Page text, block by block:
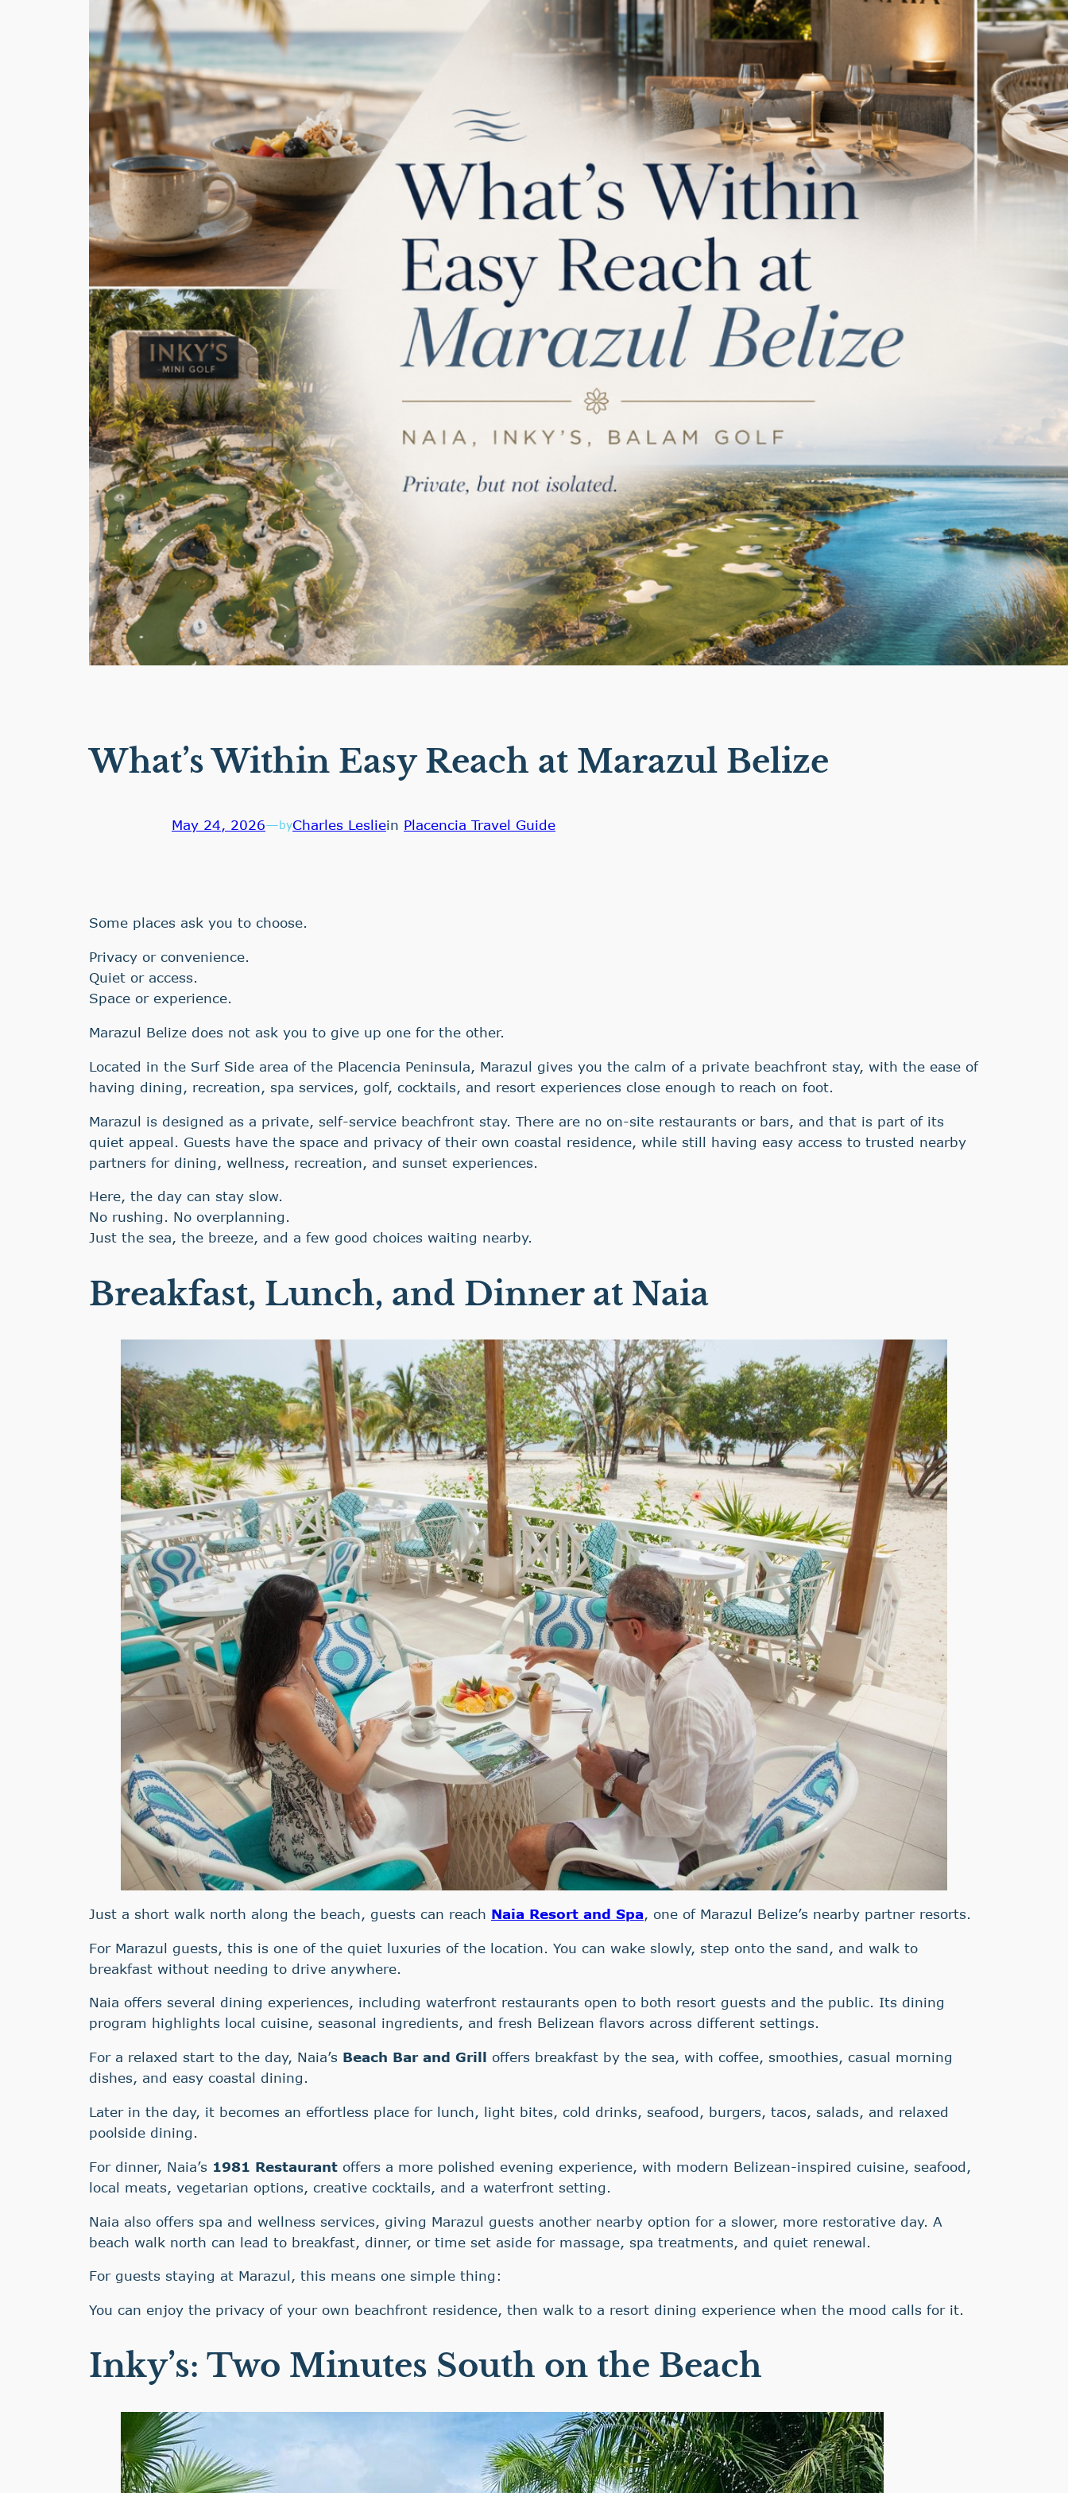
What’s Within Easy Reach at Marazul Belize
May 24, 2026—byCharles Lesliein Placencia Travel Guide
Some places ask you to choose.
Privacy or convenience.
Quiet or access.
Space or experience.
Marazul Belize does not ask you to give up one for the other.
Located in the Surf Side area of the Placencia Peninsula, Marazul gives you the calm of a private beachfront stay, with the ease of
having dining, recreation, spa services, golf, cocktails, and resort experiences close enough to reach on foot.
Marazul is designed as a private, self-service beachfront stay. There are no on-site restaurants or bars, and that is part of its
quiet appeal. Guests have the space and privacy of their own coastal residence, while still having easy access to trusted nearby
partners for dining, wellness, recreation, and sunset experiences.
Here, the day can stay slow.
No rushing. No overplanning.
Just the sea, the breeze, and a few good choices waiting nearby.
Breakfast, Lunch, and Dinner at Naia
Just a short walk north along the beach, guests can reach Naia Resort and Spa, one of Marazul Belize’s nearby partner resorts.
For Marazul guests, this is one of the quiet luxuries of the location. You can wake slowly, step onto the sand, and walk to
breakfast without needing to drive anywhere.
Naia offers several dining experiences, including waterfront restaurants open to both resort guests and the public. Its dining
program highlights local cuisine, seasonal ingredients, and fresh Belizean flavors across different settings.
For a relaxed start to the day, Naia’s Beach Bar and Grill offers breakfast by the sea, with coffee, smoothies, casual morning
dishes, and easy coastal dining.
Later in the day, it becomes an effortless place for lunch, light bites, cold drinks, seafood, burgers, tacos, salads, and relaxed
poolside dining.
For dinner, Naia’s 1981 Restaurant offers a more polished evening experience, with modern Belizean-inspired cuisine, seafood,
local meats, vegetarian options, creative cocktails, and a waterfront setting.
Naia also offers spa and wellness services, giving Marazul guests another nearby option for a slower, more restorative day. A
beach walk north can lead to breakfast, dinner, or time set aside for massage, spa treatments, and quiet renewal.
For guests staying at Marazul, this means one simple thing:
You can enjoy the privacy of your own beachfront residence, then walk to a resort dining experience when the mood calls for it.
Inky’s: Two Minutes South on the Beach